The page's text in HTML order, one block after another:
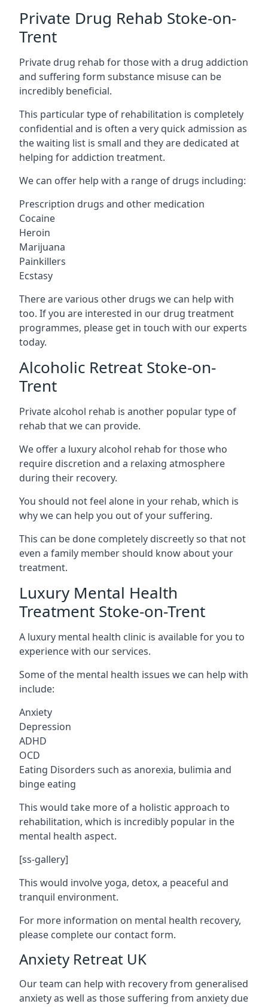
Private Drug Rehab Stoke-on-
Trent
Private drug rehab for those with a drug addiction
and suffering form substance misuse can be
incredibly beneficial.
This particular type of rehabilitation is completely
confidential and is often a very quick admission as
the waiting list is small and they are dedicated at
helping for addiction treatment.
We can offer help with a range of drugs including:
Prescription drugs and other medication
Cocaine
Heroin
Marijuana
Painkillers
Ecstasy
There are various other drugs we can help with
too. If you are interested in our drug treatment
programmes, please get in touch with our experts
today.
Alcoholic Retreat Stoke-on-
Trent
Private alcohol rehab is another popular type of
rehab that we can provide.
We offer a luxury alcohol rehab for those who
require discretion and a relaxing atmosphere
during their recovery.
You should not feel alone in your rehab, which is
why we can help you out of your suffering.
This can be done completely discreetly so that not
even a family member should know about your
treatment.
Luxury Mental Health
Treatment Stoke-on-Trent
A luxury mental health clinic is available for you to
experience with our services.
Some of the mental health issues we can help with
include:
Anxiety
Depression
ADHD
OCD
Eating Disorders such as anorexia, bulimia and
binge eating
This would take more of a holistic approach to
rehabilitation, which is incredibly popular in the
mental health aspect.
[ss-gallery]
This would involve yoga, detox, a peaceful and
tranquil environment.
For more information on mental health recovery,
please complete our contact form.
Anxiety Retreat UK
Our team can help with recovery from generalised
anxiety as well as those suffering from anxiety due